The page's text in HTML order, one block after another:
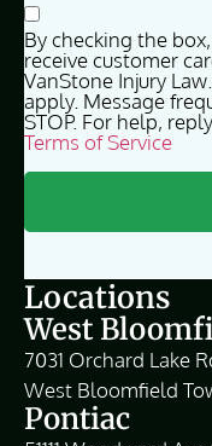
By checking the
receive customer
VanStone Injury
apply. Message
STOP. For help,
Terms of Service
Locations
West
7031 Orchard Lake
West Bloomfield
Pontiac